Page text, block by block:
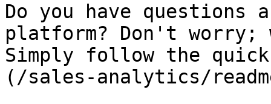
Do you have questions
platform? Don't worry;
Simply follow the
(/sales-analytics/